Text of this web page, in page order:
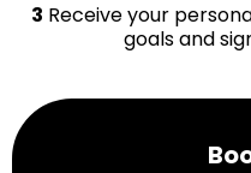
3 Receive your
goals and